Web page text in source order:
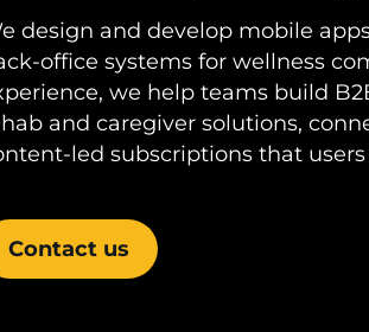
design and develop mobile
office systems for wellness
we help teams build
and caregiver solutions,
led subscriptions that
Contact us